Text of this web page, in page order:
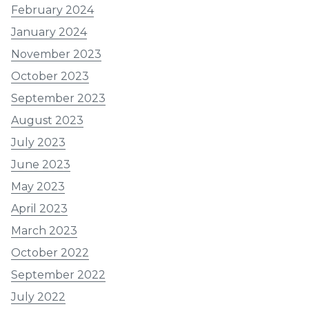
February 2024
January 2024
November 2023
October 2023
September 2023
August 2023
July 2023
June 2023
May 2023
April 2023
March 2023
October 2022
September 2022
July 2022